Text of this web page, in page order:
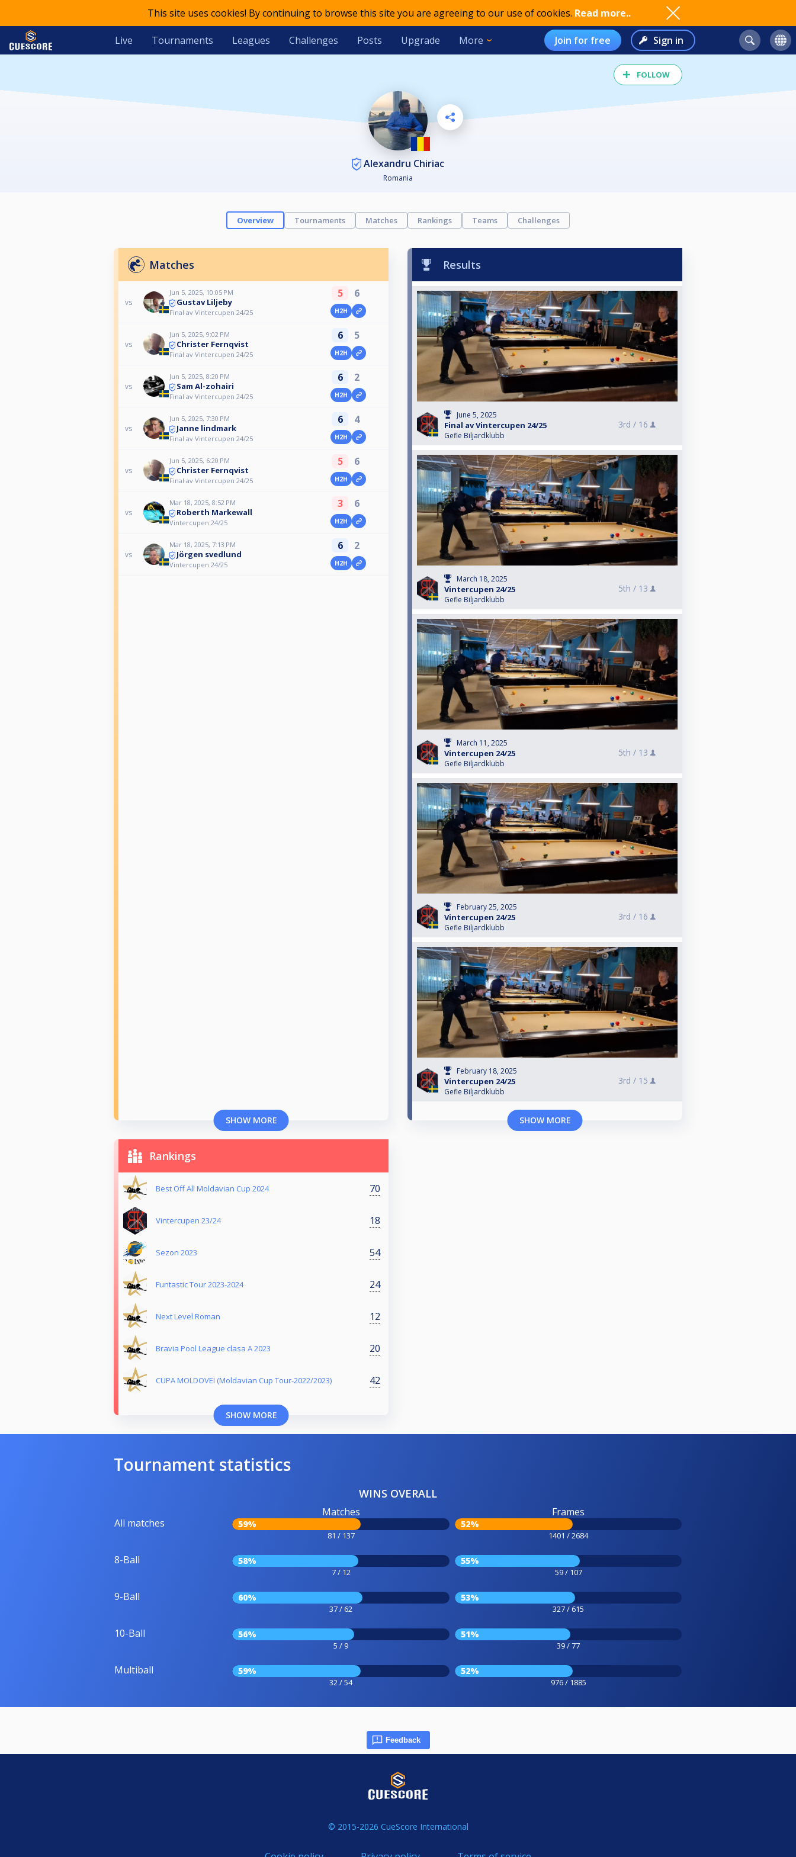
This site uses cookies! By continuing to browse this site you are agreeing to our use of cookies. Read more..
Live Tournaments Leagues Challenges Posts Upgrade More Join for free Sign in
FOLLOW
Alexandru Chiriac
Romania
Overview Tournaments Matches Rankings Teams Challenges
Matches
vs
Jun 5, 2025, 10:05 PM
Gustav Liljeby
Final av Vintercupen 24/25
5 6
H2H
vs
Jun 5, 2025, 9:02 PM
Christer Fernqvist
Final av Vintercupen 24/25
6 5
H2H
vs
Jun 5, 2025, 8:20 PM
Sam Al-zohairi
Final av Vintercupen 24/25
6 2
H2H
vs
Jun 5, 2025, 7:30 PM
Janne lindmark
Final av Vintercupen 24/25
6 4
H2H
vs
Jun 5, 2025, 6:20 PM
Christer Fernqvist
Final av Vintercupen 24/25
5 6
H2H
vs
Mar 18, 2025, 8:52 PM
Roberth Markewall
Vintercupen 24/25
3 6
H2H
vs
Mar 18, 2025, 7:13 PM
Jörgen svedlund
Vintercupen 24/25
6 2
H2H
SHOW MORE
Results
June 5, 2025
Final av Vintercupen 24/25
Gefle Biljardklubb
3rd / 16
March 18, 2025
Vintercupen 24/25
Gefle Biljardklubb
5th / 13
March 11, 2025
Vintercupen 24/25
Gefle Biljardklubb
5th / 13
February 25, 2025
Vintercupen 24/25
Gefle Biljardklubb
3rd / 16
February 18, 2025
Vintercupen 24/25
Gefle Biljardklubb
3rd / 15
SHOW MORE
Rankings
Best Off All Moldavian Cup 2024 70
Vintercupen 23/24 18
Sezon 2023 54
Funtastic Tour 2023-2024 24
Next Level Roman 12
Bravia Pool League clasa A 2023 20
CUPA MOLDOVEI (Moldavian Cup Tour-2022/2023) 42
SHOW MORE
Tournament statistics
WINS OVERALL
All matches
Matches
59%
81 / 137
Frames
52%
1401 / 2684
8-Ball 58%
7 / 12
55%
59 / 107
9-Ball 60%
37 / 62
53%
327 / 615
10-Ball 56%
5 / 9
51%
39 / 77
Multiball 59%
32 / 54
52%
976 / 1885
Feedback
© 2015-2026 CueScore International